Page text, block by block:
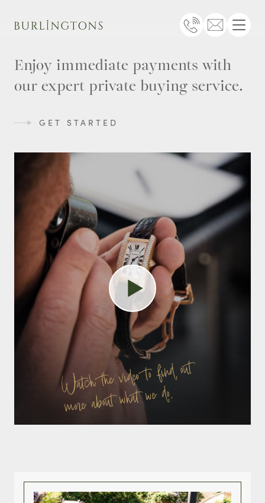
Burlingtons
Telephone
EmailMenu
Enjoy immediate payments with
our expert private buying service.
GET STARTED
Watch the video to find out
more about what we do.